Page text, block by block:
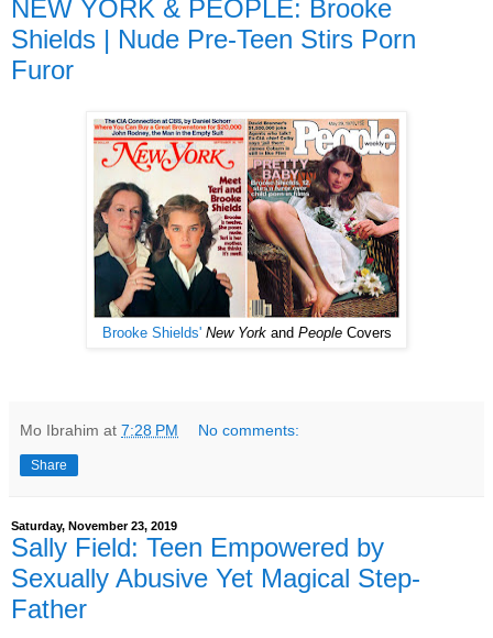
NEW YORK & PEOPLE: Brooke
Shields | Nude Pre-Teen Stirs Porn
Furor
Brooke Shields' New York and PeopleCovers
Mo Ibrahim at 7:28 PM No comments:
Share
Saturday, November 23, 2019
Sally Field: Teen Empowered by
Sexually Abusive Yet Magical Step-
Father